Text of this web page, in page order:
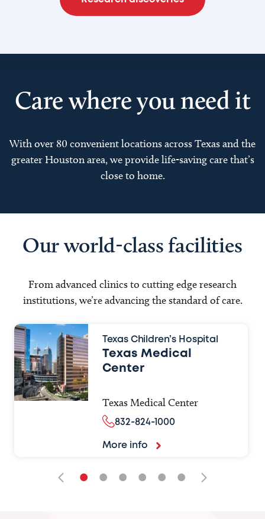
Care where you need it
With over 80 convenient locations across Texas and the
greater Houston area, we provide life-saving care that’s
close to home.
Our world-class facilities
From advanced clinics to cutting edge research
institutions, we’re advancing the standard of care.
Texas Children’s Hospital
Texas Medical
Center
Texas Medical Center
832-824-1000
More info
• • • • • •